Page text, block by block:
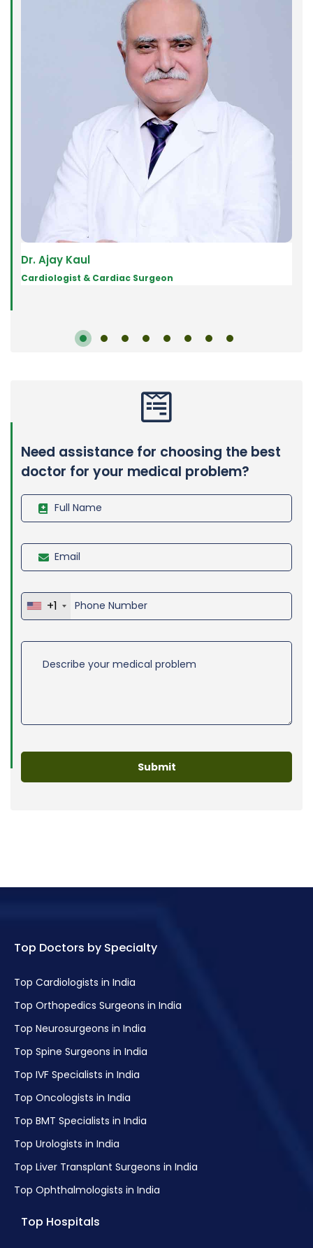
Dr. Ajay Kaul
Cardiologist & Cardiac Surgeon
Need assistance for choosing the best
doctor for your medical problem?
+1
Top Doctors by Specialty
Top Cardiologists in India
Top Orthopedics Surgeons in India
Top Neurosurgeons in India
Top Spine Surgeons in India
Top IVF Specialists in India
Top Oncologists in India
Top BMT Specialists in India
Top Urologists in India
Top Liver Transplant Surgeons in India
Top Ophthalmologists in India
Top Hospitals